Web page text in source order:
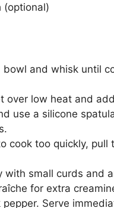
(optional)
bowl and whisk until
over low heat and
use a silicone
cook too quickly, pull
with small curds and
for extra
Serve